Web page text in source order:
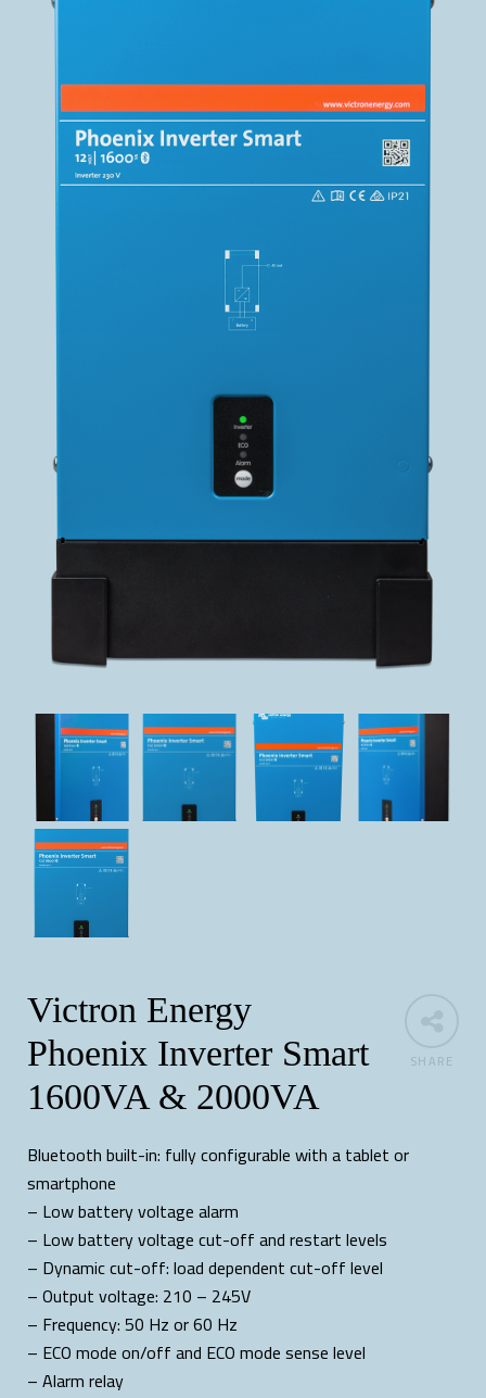
SHARE
Victron Energy
Phoenix Inverter Smart
1600VA & 2000VA
Bluetooth built-in: fully configurable with a tablet or
smartphone
– Low battery voltage alarm
– Low battery voltage cut-off and restart levels
– Dynamic cut-off: load dependent cut-off level
– Output voltage: 210 – 245V
– Frequency: 50 Hz or 60 Hz
– ECO mode on/off and ECO mode sense level
– Alarm relay